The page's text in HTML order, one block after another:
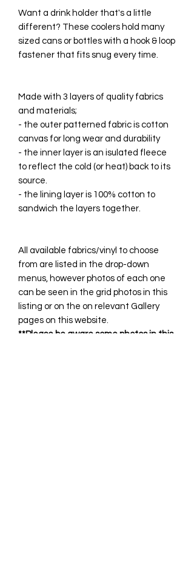
Want a drink holder that's a little
different? These coolers hold many
sized cans or bottles with a hook & loop
fastener that fits snug every time.
Made with 3 layers of quality fabrics
and materials;
- the outer patterned fabric is cotton
canvas for long wear and durability
- the inner layer is an isulated fleece
to reflect the cold (or heat) back to its
source.
- the lining layer is 100% cotton to
sandwich the layers together.
All available fabrics/vinyl to choose
from are listed in the drop-down
menus, however photos of each one
can be seen in the grid photos in this
listing or on the on relevant Gallery
pages on this website.
**Please be aware some photos in this